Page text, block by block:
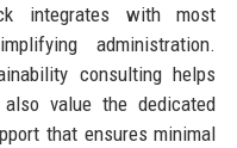
integrates with most
administration.
consulting helps
value the dedicated
that ensures minimal